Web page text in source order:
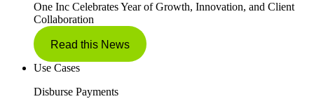
One Inc Celebrates Year of Growth, Innovation, and Client
Collaboration
Read this News
Use Cases
Disburse Payments